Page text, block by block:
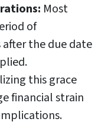
Most
of
the due date
this grace
financial strain